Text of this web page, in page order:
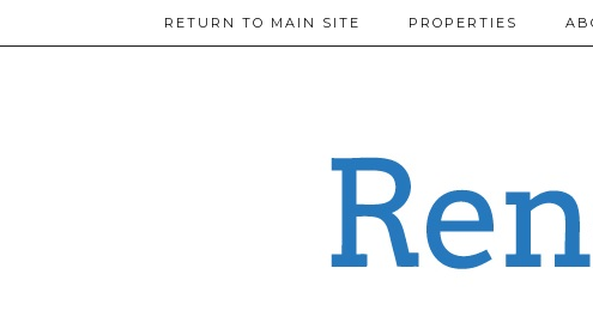
RETURN TO MAIN SITE PROPERTIES